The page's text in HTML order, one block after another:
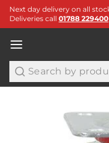
Next day delivery on all
Deliveries call 01788 229400
Search